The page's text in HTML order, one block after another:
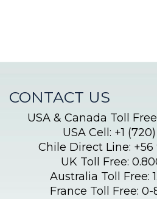
CONTACT US
USA & Canada Toll
USA Cell: +1
Chile Direct Line: +56
UK Toll Free:
Australia Toll Free:
France Toll Free: